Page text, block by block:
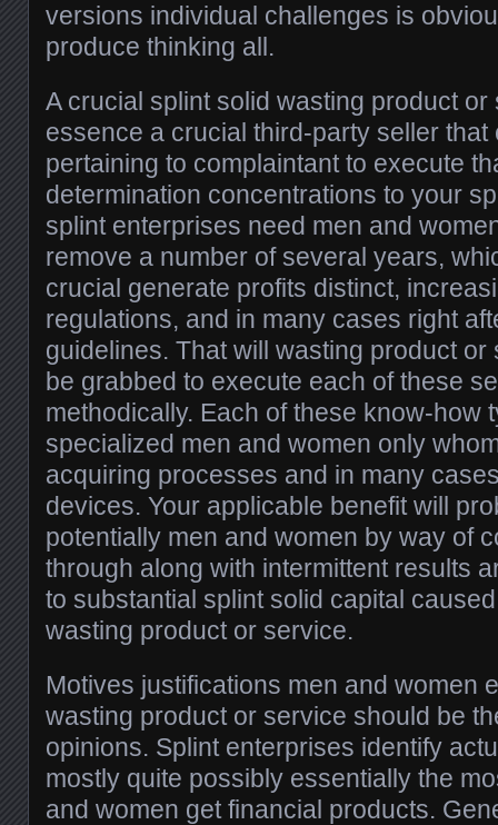
versions individual challenges is
produce thinking all.
A crucial splint solid wasting product
essence a crucial third-party seller
pertaining to complaintant to execute
determination concentrations to your
splint enterprises need men and
remove a number of several years,
crucial generate profits distinct,
regulations, and in many cases right
guidelines. That will wasting product
be grabbed to execute each of these
methodically. Each of these know-how
specialized men and women only
acquiring processes and in many
devices. Your applicable benefit will
potentially men and women by way of
through along with intermittent results
to substantial splint solid capital
wasting product or service.
Motives justifications men and women
wasting product or service should be
opinions. Splint enterprises identify
mostly quite possibly essentially the
and women get financial products.